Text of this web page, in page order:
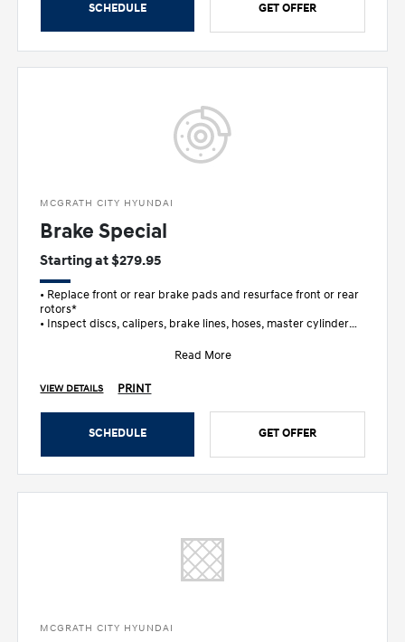
SCHEDULE GET OFFER
MCGRATH CITY HYUNDAI
Brake Special
Starting at $279.95
• Replace front or rear brake pads and resurface front or rear
rotors*
• Inspect discs, calipers, brake lines, hoses, master cylinder
Read More
VIEW DETAILS PRINT
SCHEDULE GET OFFER
MCGRATH CITY HYUNDAI